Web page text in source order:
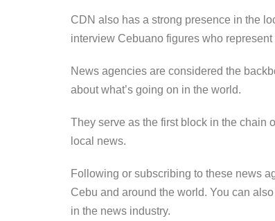
CDN also has a strong presence in the
interview Cebuano figures who
News agencies are considered the
about what’s going on in the world.
They serve as the first block in the chain
local news.
Following or subscribing to these news
Cebu and around the world. You can
in the news industry.